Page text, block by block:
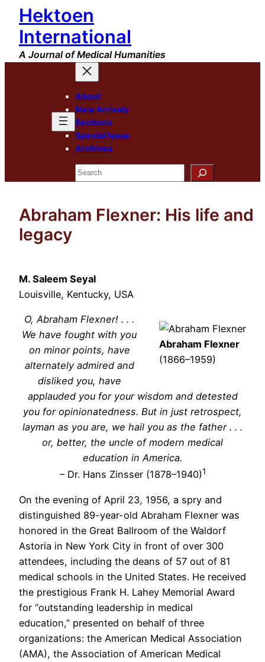
Skip
content
Hektoen
International
A Journal of Medical Humanities
About
New Arrivals
Sections
Special Issue
Archives
Search
Abraham Flexner: His life and
legacy
M. Saleem Seyal
Louisville, Kentucky, USA
Abraham Flexner
(1866–1959)
O, Abraham Flexner! . . .
We have fought with you
on minor points, have
alternately admired and
disliked you, have
applauded you for your wisdom and detested
you for opinionatedness. But in just retrospect,
layman as you are, we hail you as the father . . .
or, better, the uncle of modern medical
education in America.
– Dr. Hans Zinsser (1878–1940)1
On the evening of April 23, 1956, a spry and
distinguished 89-year-old Abraham Flexner was
honored in the Great Ballroom of the Waldorf
Astoria in New York City in front of over 300
attendees, including the deans of 57 out of 81
medical schools in the United States. He received
the prestigious Frank H. Lahey Memorial Award
for “outstanding leadership in medical
education,” presented on behalf of three
organizations: the American Medical Association
(AMA), the Association of American Medical